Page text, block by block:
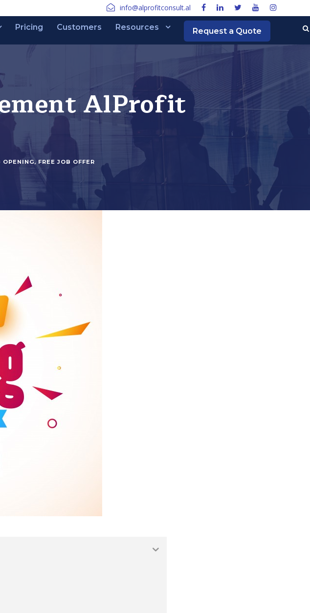
info@alprofitconsult.al
Pricing Customers Resources Request a Quote
AlProfit
OPENING, FREE JOB OFFER